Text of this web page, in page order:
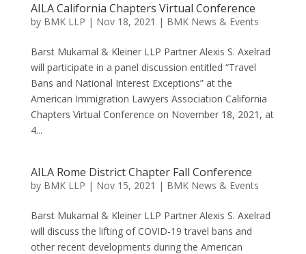
AILA California Chapters Virtual Conference
by BMK LLP | Nov 18, 2021 | BMK News & Events
Barst Mukamal & Kleiner LLP Partner Alexis S. Axelrad
will participate in a panel discussion entitled “Travel
Bans and National Interest Exceptions” at the
American Immigration Lawyers Association California
Chapters Virtual Conference on November 18, 2021, at
4...
AILA Rome District Chapter Fall Conference
by BMK LLP | Nov 15, 2021 | BMK News & Events
Barst Mukamal & Kleiner LLP Partner Alexis S. Axelrad
will discuss the lifting of COVID-19 travel bans and
other recent developments during the American